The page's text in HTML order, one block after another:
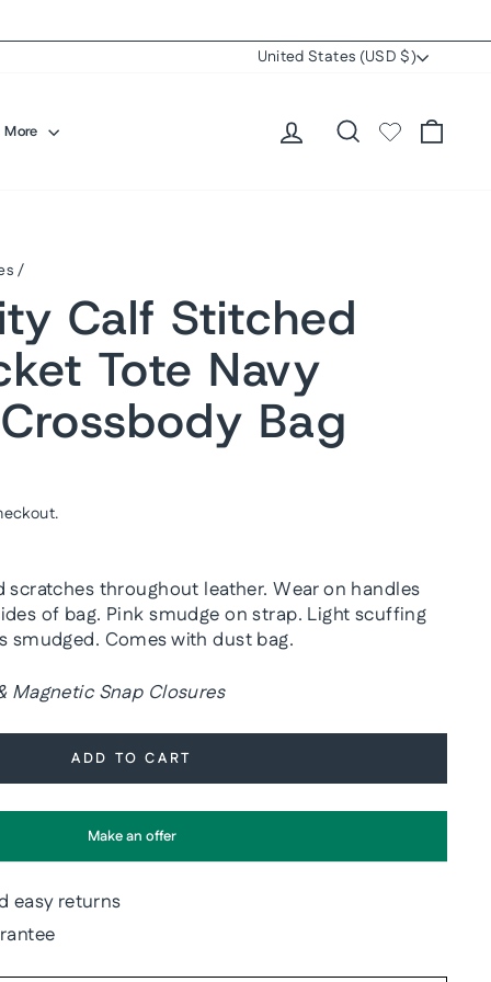
Currency
United States (USD $)
More Log in Search
/
Calf Stitched
Tote Navy
Bag
scratches throughout leather. Wear on handles
of bag. Pink smudge on strap. Light scuffing
smudged. Comes with dust bag.
Magnetic Snap Closures
ADD TO CART
Make an offer
easy returns